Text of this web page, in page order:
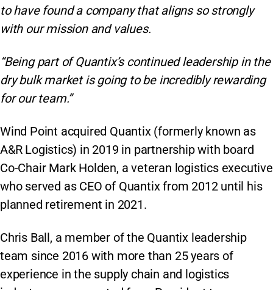
to have found a company that aligns so strongly
with our mission and values.
“Being part of Quantix’s continued leadership in the
dry bulk market is going to be incredibly rewarding
for our team.”
Wind Point acquired Quantix (formerly known as
A&R Logistics) in 2019 in partnership with board
Co-Chair Mark Holden, a veteran logistics executive
who served as CEO of Quantix from 2012 until his
planned retirement in 2021.
Chris Ball, a member of the Quantix leadership
team since 2016 with more than 25 years of
experience in the supply chain and logistics